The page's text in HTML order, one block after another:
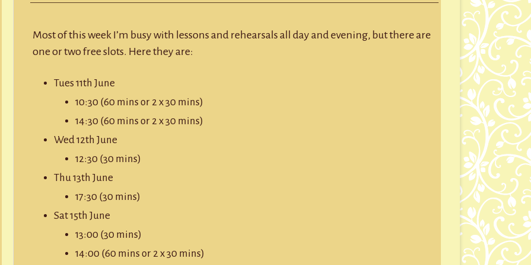
Availability,
June
2019
Most of this week I’m busy with lessons and rehearsals all day and evening, but there are
one or two free slots. Here they are:
Tues 11th June
10:30 (60 mins or 2 x 30 mins)
14:30 (60 mins or 2 x 30 mins)
Wed 12th June
12:30 (30 mins)
Thu 13th June
17:30 (30 mins)
Sat 15th June
13:00 (30 mins)
14:00 (60 mins or 2 x 30 mins)